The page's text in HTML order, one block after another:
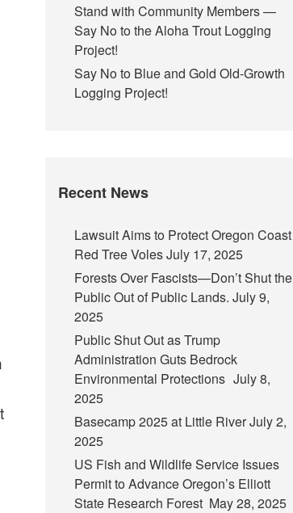
Stand with Community Members —
Say No to the Aloha Trout Logging
Project!
Say No to Blue and Gold Old-Growth
Logging Project!
Recent News
Lawsuit Aims to Protect Oregon Coast
Red Tree VolesJuly 17, 2025
Forests Over Fascists—Don’t Shut the
Public Out of Public Lands. July 9,
2025
Public Shut Out as Trump
Administration Guts Bedrock
Environmental Protections July 8,
2025
Basecamp 2025 at Little RiverJuly 2,
2025
US Fish and Wildlife Service Issues
Permit to Advance Oregon’s Elliott
State Research Forest May 28, 2025